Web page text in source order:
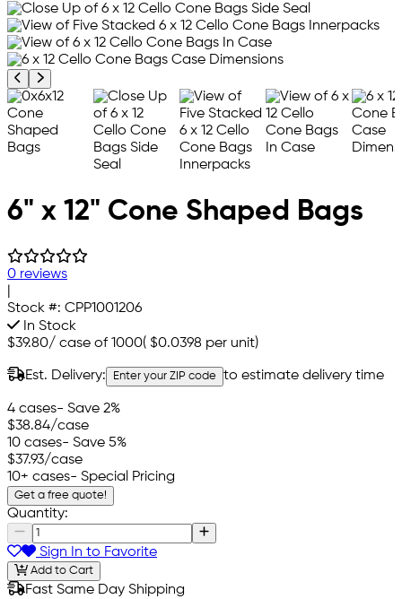
Previous product image
Next product image
6" x 12" Cone Shaped Bags
0 reviews
Stock #: CPP1001206
In Stock
$39.80/ case of 1000( $0.0398 per unit)
Est. Delivery: Enter your ZIP code to estimate delivery time
4 cases- Save 2%
$38.84/case
10 cases- Save 5%
$37.93/case
10+ cases- Special Pricing
Get a free quote!
Quantity:
Sign In to Favorite
Add to Cart
Fast Same Day Shipping